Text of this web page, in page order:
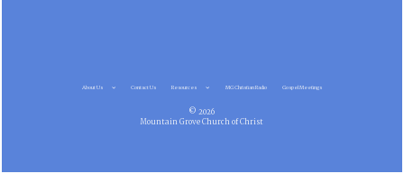
About Us Contact Us Resources MG Christian Radio Gospel Meetings
© 2026
Mountain Grove Church of Christ